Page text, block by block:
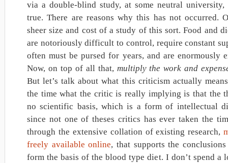
via a double-blind study, at some neutral
true. There are reasons why this has not occurred.
sheer size and cost of a study of this sort. Food and
are notoriously difficult to control, require constant
often must be pursed for years, and are enormously
Now, on top of all that, multiply the work and
But let’s talk about what this criticism actually
the time what the critic is really implying is that the
no scientific basis, which is a form of intellectual
since not one of theses critics has ever taken the
through the extensive collation of existing research,
freely available online, that supports the
form the basis of the blood type diet. I don’t spend a